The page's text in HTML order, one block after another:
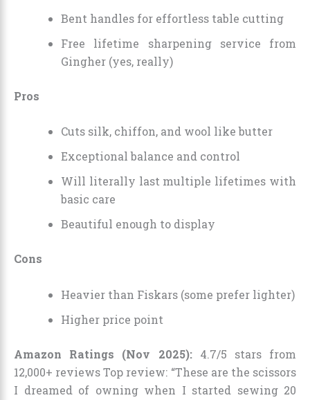
Bent handles for effortless table cutting
Free lifetime sharpening service from
Gingher (yes, really)
Pros
Cuts silk, chiffon, and wool like butter
Exceptional balance and control
Will literally last multiple lifetimes with
basic care
Beautiful enough to display
Cons
Heavier than Fiskars (some prefer lighter)
Higher price point
Amazon Ratings (Nov 2025):4.7/5 stars from
12,000+ reviews Top review: “These are the scissors
I dreamed of owning when I started sewing 20